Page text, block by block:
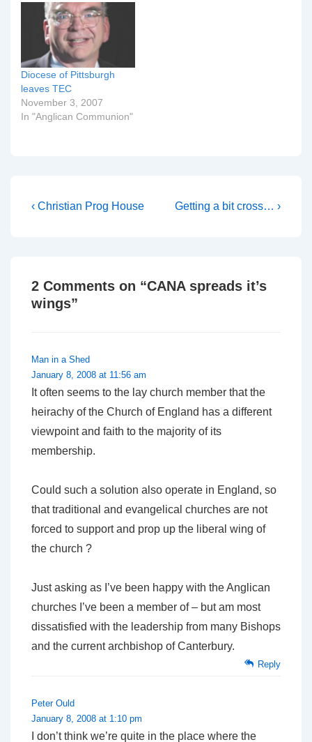
movement that will
provide a framework for
orthodox bishops and
ecclesiastical…
Diocese of Pittsburgh
leaves TEC
November 3, 2007
In "Anglican Communion"
Post
Previous
‹ Christian Prog House
Next
Getting a bit cross… ›
2 Comments on “CANA spreads it’s
wings”
Man in a Shed
January 8, 2008 at 11:56 am
It often seems to the lay church member that the
heirachy of the Church of England has a different
viewpoint and faith to the majority of its
membership.
Could such a solution also operate in England, so
that traditional and evangelical churches are not
forced to support and prop up the liberal wing of
the church ?
Just asking as I’ve been happy with the Anglican
churches I’ve been a member of – but am most
dissatisfied with the leadership from many Bishops
and the current archbishop of Canterbury.
Reply
Peter Ould
January 8, 2008 at 1:10 pm
I don’t think we’re quite in the place where the